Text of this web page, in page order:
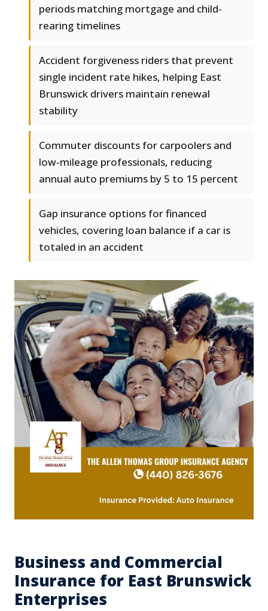
periods matching mortgage and child-
rearing timelines
Accident forgiveness riders that prevent
single incident rate hikes, helping East
Brunswick drivers maintain renewal
stability
Commuter discounts for carpoolers and
low-mileage professionals, reducing
annual auto premiums by 5 to 15 percent
Gap insurance options for financed
vehicles, covering loan balance if a car is
totaled in an accident
Business and Commercial
Insurance for East Brunswick
Enterprises